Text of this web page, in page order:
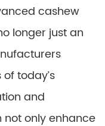
cashew
longer just an
today’s
and
only enhance